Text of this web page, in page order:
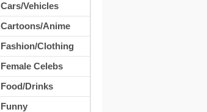
Cars/Vehicles
Cartoons/Anime
Fashion/Clothing
Female Celebs
Food/Drinks
Funny